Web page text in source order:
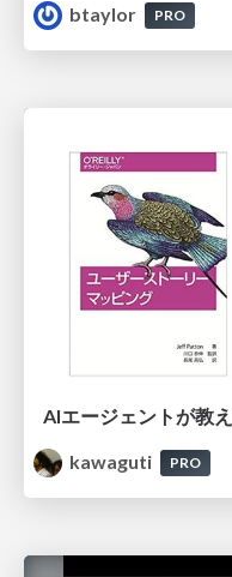
btaylor
PRO
kawaguti
PRO